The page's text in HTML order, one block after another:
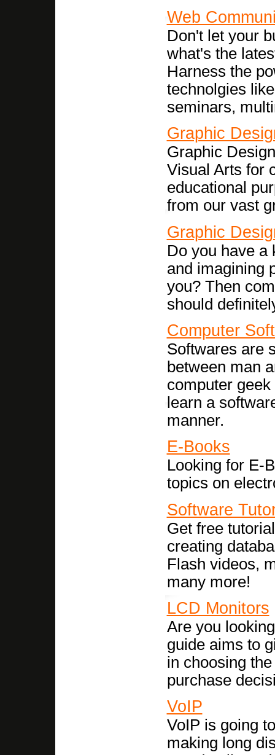
Web
Don't let your
what's the
Harness the
technolgies
seminars,
Graphic
Graphic
Visual Arts for
educational
from our vast
Graphic
Do you have a
and imagining
you? Then
should
Computer
Softwares are
between man
computer
learn a
manner.
E-Books
Looking for E-
topics on
Software
Get free
creating
Flash videos,
many more!
LCD Monitors
Are you
guide aims to
in choosing
purchase
VoIP
VoIP is going
making long